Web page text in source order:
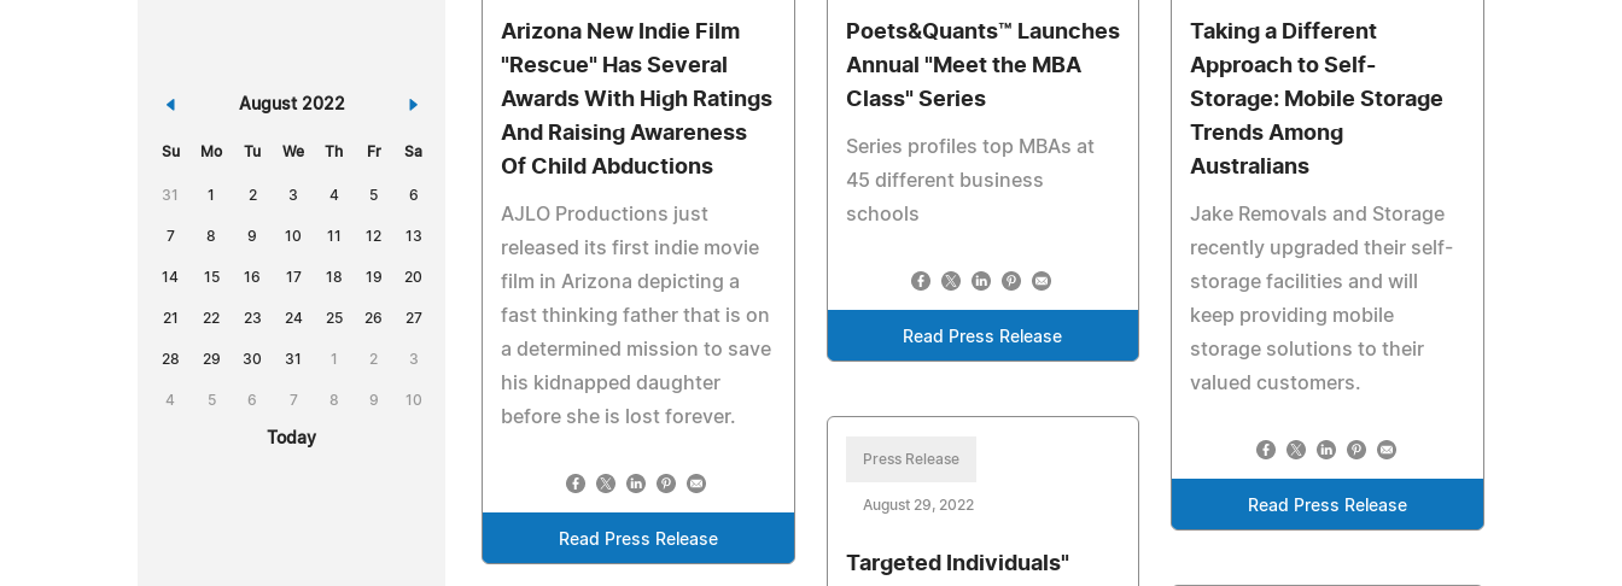
« August 2022 »
Su Mo Tu We Th Fr Sa
31 1 2 3 4 5 6
7 8 9 10 11 12 13
14 15 16 17 18 19 20
21 22 23 24 25 26 27
28 29 30 31 1 2 3
4 5 6 7 8 9 10
Today
Arizona New Indie Film
"Rescue" Has Several
Awards With High Ratings
And Raising Awareness
Of Child Abductions
AJLO Productions just
released its first indie movie
film in Arizona depicting a
fast thinking father that is on
a determined mission to save
his kidnapped daughter
before she is lost forever.
Read Press Release
Poets&Quants™ Launches
Annual "Meet the MBA
Class" Series
Series profiles top MBAs at
45 different business
schools
Read Press Release
Taking a Different
Approach to Self-
Storage: Mobile Storage
Trends Among
Australians
Jake Removals and Storage
recently upgraded their self-
storage facilities and will
keep providing mobile
storage solutions to their
valued customers.
Read Press Release
Press Release
August 29, 2022
Targeted Individuals"